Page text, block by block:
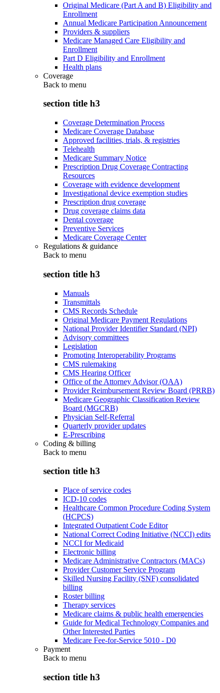
Original Medicare (Part A and B) Eligibility and
Enrollment
Annual Medicare Participation Announcement
Providers & suppliers
Medicare Managed Care Eligibility and
Enrollment
Part D Eligibility and Enrollment
Health plans
Coverage
Back to menu
section title h3
Coverage Determination Process
Medicare Coverage Database
Approved facilities, trials, & registries
Telehealth
Medicare Summary Notice
Prescription Drug Coverage Contracting
Resources
Coverage with evidence development
Investigational device exemption studies
Prescription drug coverage
Drug coverage claims data
Dental coverage
Preventive Services
Medicare Coverage Center
Regulations & guidance
Back to menu
section title h3
Manuals
Transmittals
CMS Records Schedule
Original Medicare Payment Regulations
National Provider Identifier Standard (NPI)
Advisory committees
Legislation
Promoting Interoperability Programs
CMS rulemaking
CMS Hearing Officer
Office of the Attorney Advisor (OAA)
Provider Reimbursement Review Board (PRRB)
Medicare Geographic Classification Review
Board (MGCRB)
Physician Self-Referral
Quarterly provider updates
E-Prescribing
Coding & billing
Back to menu
section title h3
Place of service codes
ICD-10 codes
Healthcare Common Procedure Coding System
(HCPCS)
Integrated Outpatient Code Editor
National Correct Coding Initiative (NCCI) edits
NCCI for Medicaid
Electronic billing
Medicare Administrative Contractors (MACs)
Provider Customer Service Program
Skilled Nursing Facility (SNF) consolidated
billing
Roster billing
Therapy services
Medicare claims & public health emergencies
Guide for Medical Technology Companies and
Other Interested Parties
Medicare Fee-for-Service 5010 - D0
Payment
Back to menu
section title h3